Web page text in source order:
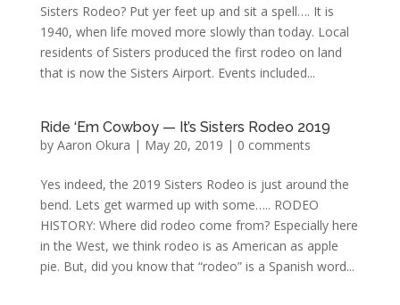
Sisters Rodeo? Put yer feet up and sit a spell…. It is
1940, when life moved more slowly than today. Local
residents of Sisters produced the first rodeo on land
that is now the Sisters Airport. Events included...
Ride ‘Em Cowboy — It’s Sisters Rodeo 2019
by Aaron Okura | May 20, 2019 | 0 comments
Yes indeed, the 2019 Sisters Rodeo is just around the
bend. Lets get warmed up with some….. RODEO
HISTORY: Where did rodeo come from? Especially here
in the West, we think rodeo is as American as apple
pie. But, did you know that “rodeo” is a Spanish word...